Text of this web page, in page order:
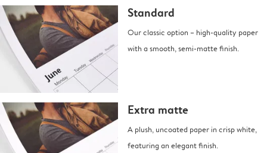
Standard
Our classic option – high-quality paper
with a smooth, semi-matte finish.
Extra matte
A plush, uncoated paper in crisp white,
featuring an elegant finish.